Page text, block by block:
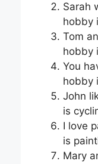
Sarah
hobby
Tom
hobby
You
hobby
John
is
I love
is
Mary